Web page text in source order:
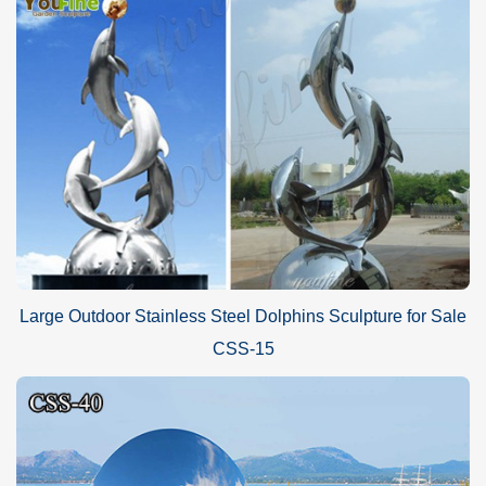
Advantages of YouFine Factory:
There are a group of artists who have superb techniques and
many years of metal sculpture manufacture experience. Every
year, thousands of metal art sculptures have been manufactured
and always get recognition and praise from clients from all over
the world. The experience and techniques of YouFine’s artists are
guarantees of high quality.
Large Outdoor Stainless Steel Dolphins Sculpture for Sale
CSS-15